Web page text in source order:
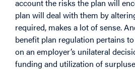
account the risks the plan will
plan will deal with them by
required, makes a lot of sense.
benefit plan regulation pertains
on an employer’s unilateral
funding and utilization of